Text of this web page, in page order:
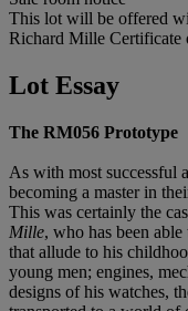
This lot will be offered
Richard Mille Certificate
Lot Essay
The RM056 Prototype
As with most successful
becoming a master in
This was certainly the
Mille, who has been
that allude to his
young men; engines,
designs of his watches,